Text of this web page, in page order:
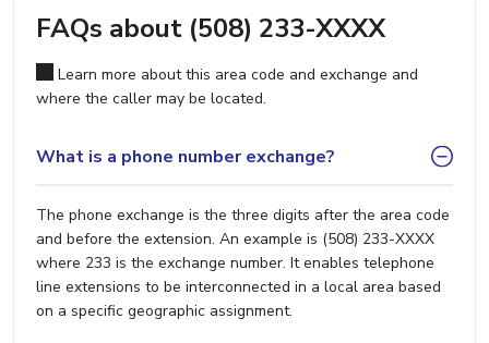
FAQs about (508) 233-XXXX
Learn more about this area code and exchange and
where the caller may be located.
What is a phone number exchange?
The phone exchange is the three digits after the area code
and before the extension. An example is (508) 233-XXXX
where 233 is the exchange number. It enables telephone
line extensions to be interconnected in a local area based
on a specific geographic assignment.